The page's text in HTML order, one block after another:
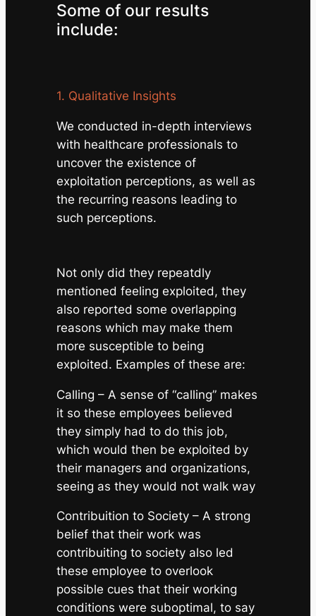
Some of our results
include:
1. Qualitative Insights
We conducted in-depth interviews
with healthcare professionals to
uncover the existence of
exploitation perceptions, as well as
the recurring reasons leading to
such perceptions.
Not only did they repeatdly
mentioned feeling exploited, they
also reported some overlapping
reasons which may make them
more susceptible to being
exploited. Examples of these are:
Calling – A sense of “calling” makes
it so these employees believed
they simply had to do this job,
which would then be exploited by
their managers and organizations,
seeing as they would not walk way
Contribuition to Society– A strong
belief that their work was
contribuiting to society also led
these employee to overlook
possible cues that their working
conditions were suboptimal, to say